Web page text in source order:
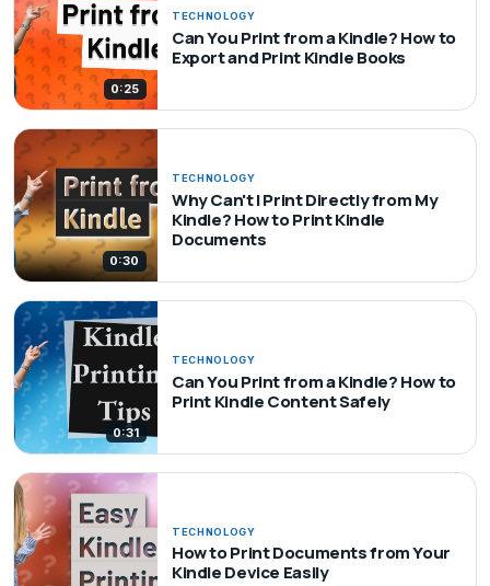
0:25
TECHNOLOGY
Can You Print from a Kindle? How to
Export and Print Kindle Books
0:30
TECHNOLOGY
Why Can't I Print Directly from My
Kindle? How to Print Kindle
Documents
0:31
TECHNOLOGY
Can You Print from a Kindle? How to
Print Kindle Content Safely
TECHNOLOGY
How to Print Documents from Your
Kindle Device Easily